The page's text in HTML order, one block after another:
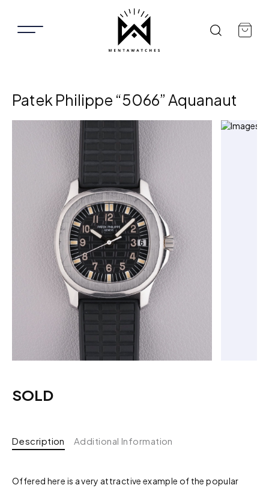
Patek Philippe “5066” Aquanaut
SOLD
Description Additional Information
Offered here is a very attractive example of the popular